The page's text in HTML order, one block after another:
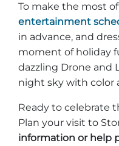
To make the most
entertainment
in advance, and
moment of holiday
dazzling Drone and
night sky with color
Ready to celebrate
Plan your visit to
information or help